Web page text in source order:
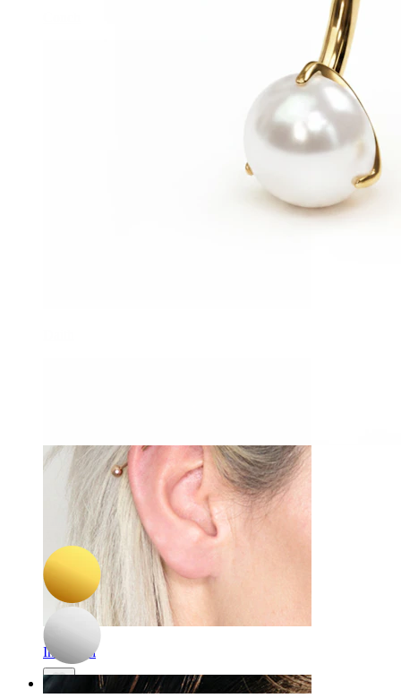
Industrial
-15%
Bodymod Trend
Titanium belly ring with pearls
A$ 38.24A$ 44.99